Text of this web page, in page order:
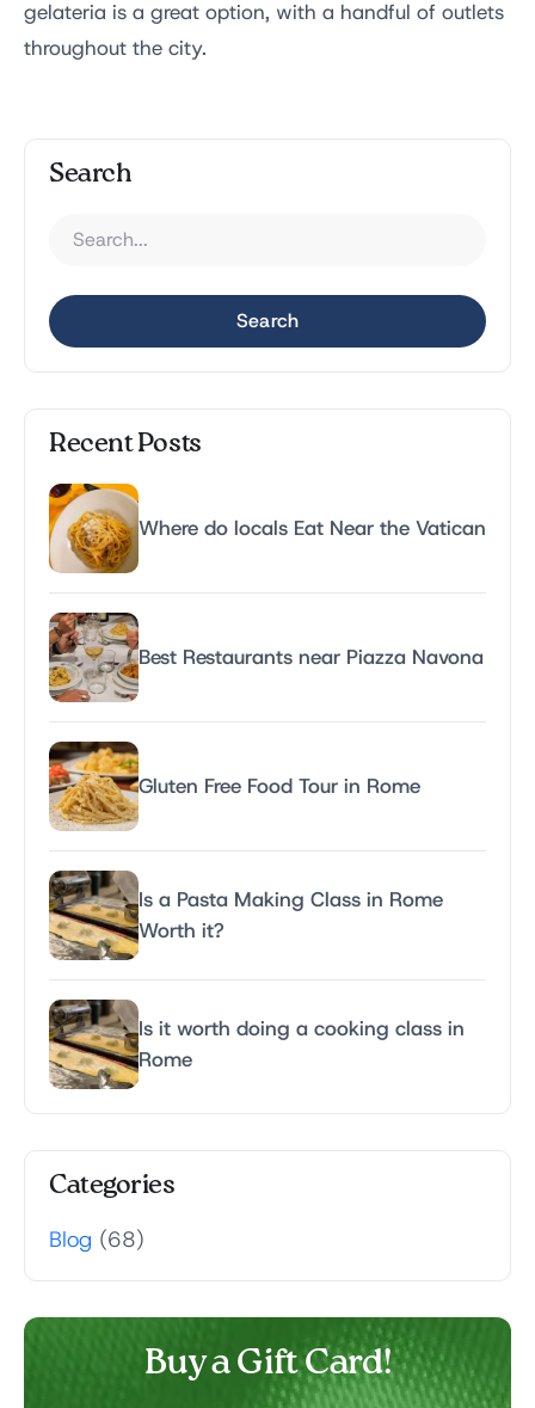
gelateria is a great option, with a handful of outlets
throughout the city.
Search
Search
Recent Posts
Where do locals Eat Near the Vatican
Best Restaurants near Piazza Navona
Gluten Free Food Tour in Rome
Is a Pasta Making Class in Rome
Worth it?
Is it worth doing a cooking class in
Rome
Categories
Blog (68)
Buy a Gift Card!